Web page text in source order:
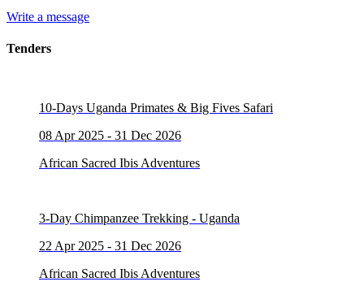
Write a message
Tenders
10-Days Uganda Primates & Big Fives Safari
08 Apr 2025 - 31 Dec 2026
African Sacred Ibis Adventures
3-Day Chimpanzee Trekking - Uganda
22 Apr 2025 - 31 Dec 2026
African Sacred Ibis Adventures